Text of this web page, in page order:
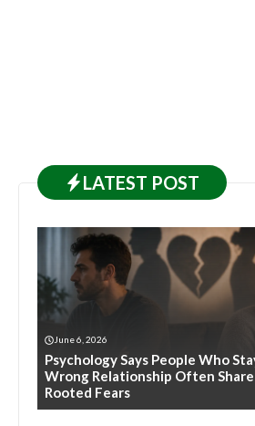
LATEST POST
June 6, 2026
Psychology Says People Who
Wrong Relationship Often
Rooted Fears